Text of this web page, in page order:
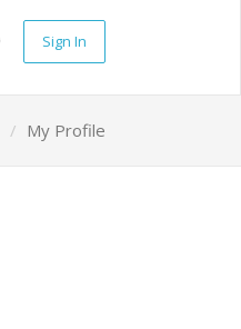
Sign In
My Profile